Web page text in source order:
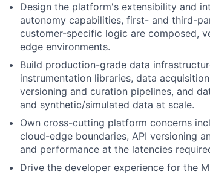
Design the platform's extensibility and
autonomy capabilities, first- and third-
customer-specific logic are composed,
edge environments.
Build production-grade data
instrumentation libraries, data
versioning and curation pipelines, and
and synthetic/simulated data at scale.
Own cross-cutting platform concerns
cloud-edge boundaries, API versioning
and performance at the latencies
Drive the developer experience for the